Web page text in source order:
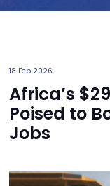
18 Feb 2026
Africa’s
Poised to
Jobs